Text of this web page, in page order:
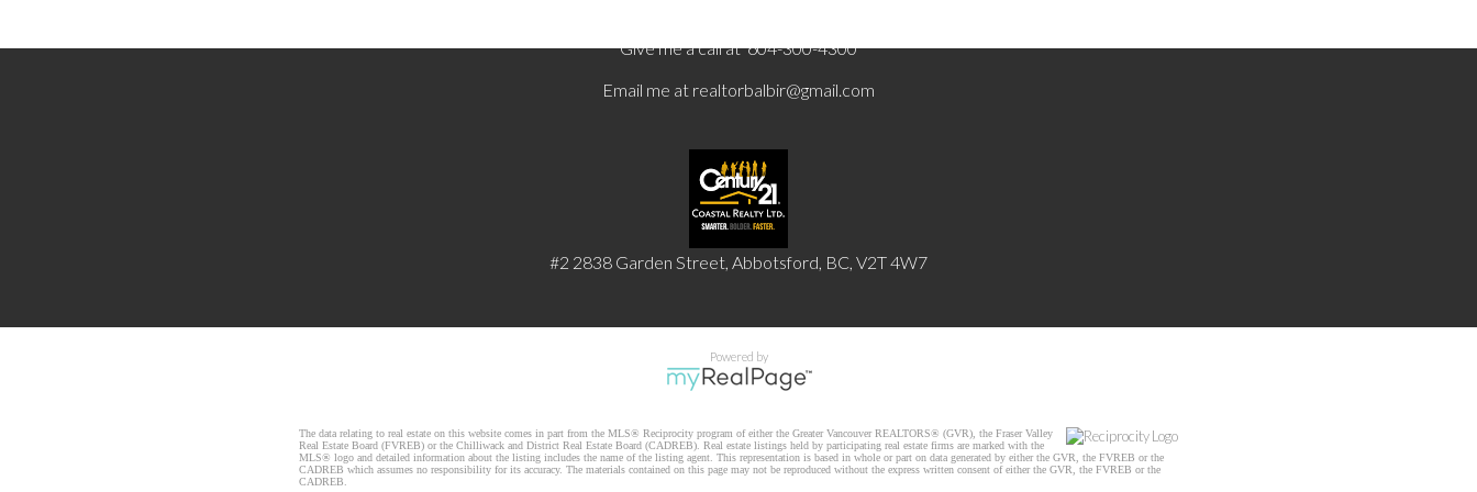
Give me a call at 604-300-4300
Email me at realtorbalbir@gmail.com
#2 2838 Garden Street, Abbotsford, BC, V2T 4W7
Powered by
The data relating to real estate on this website comes in part from the MLS® Reciprocity program of either the Greater Vancouver REALTORS® (GVR), the Fraser Valley
Real Estate Board (FVREB) or the Chilliwack and District Real Estate Board (CADREB). Real estate listings held by participating real estate firms are marked with the
MLS® logo and detailed information about the listing includes the name of the listing agent. This representation is based in whole or part on data generated by either the GVR, the FVREB or the
CADREB which assumes no responsibility for its accuracy. The materials contained on this page may not be reproduced without the express written consent of either the GVR, the FVREB or the
CADREB.